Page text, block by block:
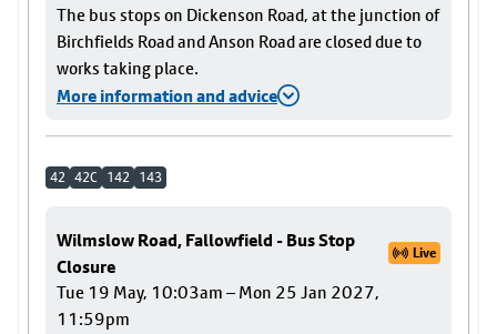
The bus stops on Dickenson Road, at the junction of
Birchfields Road and Anson Road are closed due to
works taking place.
More information and advice
42 42C 142 143
Wilmslow Road, Fallowfield - Bus Stop
Closure
Live
Tue 19 May, 10:03am – Mon 25 Jan 2027,
11:59pm